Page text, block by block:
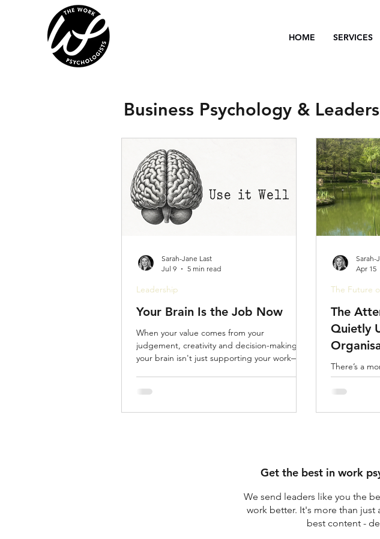
HOME SERVICES
Your Brain Is the Job Now
When your value comes from your
judgement, creativity and decision-making,
your brain isn't just supporting your work—it
Leadership
Sarah-Jane Last
Jul 9
5 min read
The
Quietly
There’s a
rarely stop to examine.
a full day.
The Future
Sarah-
Apr 15
Business Psychology &
Get the best in work
We send leaders like you the
work better. It's more than just
best content -